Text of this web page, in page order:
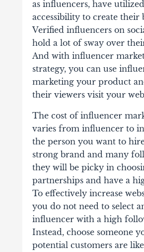
as influencers, have
accessibility to create their
Verified influencers on
hold a lot of sway over
And with influencer
strategy, you can use
marketing your product
their viewers visit your
The cost of influencer
varies from influencer to
the person you want to
strong brand and many
they will be picky in
partnerships and have a
To effectively increase
you do not need to select
influencer with a high
Instead, choose someone
potential customers are